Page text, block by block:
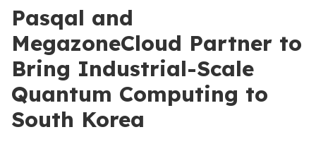
Pasqal and
MegazoneCloud Partner to
Bring Industrial-Scale
Quantum Computing to
South Korea